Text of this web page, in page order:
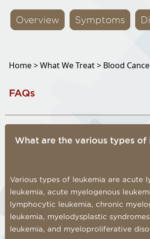
Overview Symptoms
Home >What We Treat > Blood
FAQs
What are the various types of
Various types of leukemia are acute
leukemia, acute myelogenous
lymphocytic leukemia, chronic
leukemia, myelodysplastic
leukemia, and myeloproliferative